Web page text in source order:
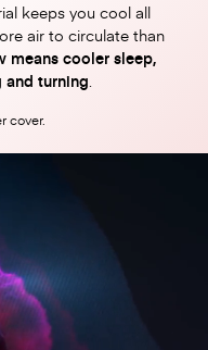
keeps you cool all
air to circulate than
means cooler sleep,
and turning
cover.